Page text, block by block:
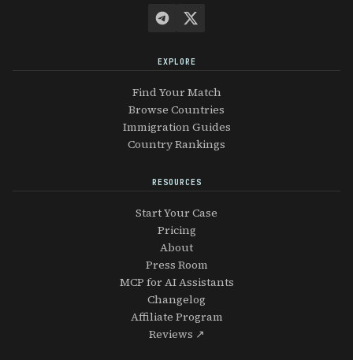
EXPLORE
Find Your Match
Browse Countries
Immigration Guides
Country Rankings
RESOURCES
Start Your Case
Pricing
About
Press Room
MCP for AI Assistants
Changelog
Affiliate Program
Reviews ↗